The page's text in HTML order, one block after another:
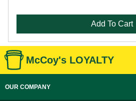
Add To Cart
McCoy's LOYALTY
OUR COMPANY